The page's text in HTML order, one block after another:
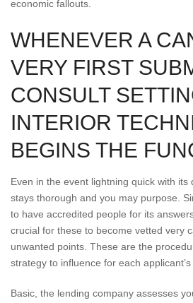
economic fallouts.
WHENEVER A
VERY FIRST
CONSULT
INTERIOR
BEGINS THE
Even in the event lightning quick with
stays thorough and you may purpose.
to have accredited people for its
crucial for these to become vetted very
unwanted points. These are the
strategy to influence for each
Basic, the lending company assesses